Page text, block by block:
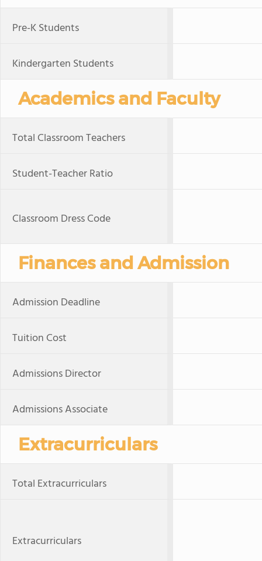
Pre-K Students
Kindergarten Students
Academics and Faculty
Total Classroom Teachers
Student-Teacher Ratio
Classroom Dress Code
Finances and Admission
Admission Deadline
Tuition Cost
Admissions Director
Admissions Associate
Extracurriculars
Total Extracurriculars
Extracurriculars